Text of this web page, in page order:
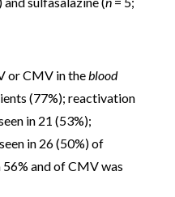
or CMV in theblood
(77%); reactivation
in 21 (53%);
in 26 (50%) of
56% and of CMV was